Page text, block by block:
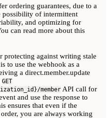
ordering guarantees, due to a
possibility of intermittent
and optimizing for
can read more about this
protecting against writing stale
to use the webhook as a
a direct.member.update
GET
member API call for
and use the response to
ensures that even if the
you are always working